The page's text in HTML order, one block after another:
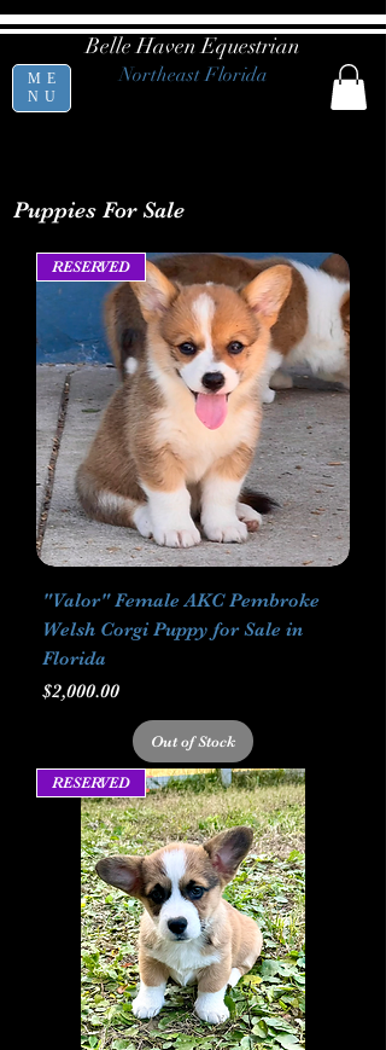
ME
NU
Belle Haven Equestrian
Northeast Florida
Puppies For Sale
RESERVED
"Valor" Female AKC Pembroke
Welsh Corgi Puppy for Sale in
Florida
Price
$2,000.00
Out of Stock
RESERVED